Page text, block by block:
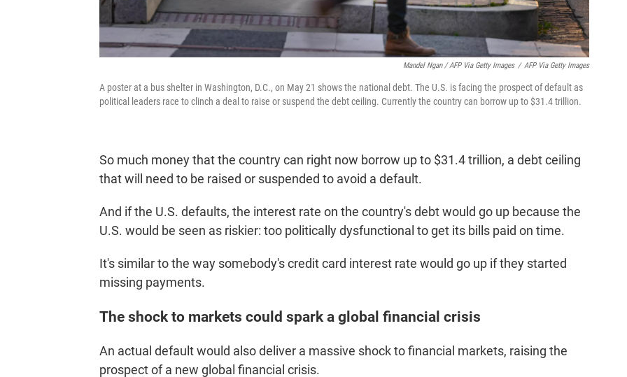
Mandel Ngan / AFP Via Getty Images / AFP Via Getty Images
A poster at a bus shelter in Washington, D.C., on May 21 shows the national debt. The U.S. is facing the prospect of default as
political leaders race to clinch a deal to raise or suspend the debt ceiling. Currently the country can borrow up to $31.4 trillion.
So much money that the country can right now borrow up to $31.4 trillion, a debt ceiling
that will need to be raised or suspended to avoid a default.
And if the U.S. defaults, the interest rate on the country's debt would go up because the
U.S. would be seen as riskier: too politically dysfunctional to get its bills paid on time.
It's similar to the way somebody's credit card interest rate would go up if they started
missing payments.
The shock to markets could spark a global financial crisis
An actual default would also deliver a massive shock to financial markets, raising the
prospect of a new global financial crisis.